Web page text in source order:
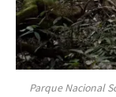
Parque Nacional